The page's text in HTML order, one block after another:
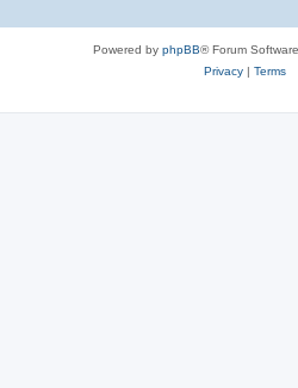
Powered by phpBB® Forum
Privacy| Terms